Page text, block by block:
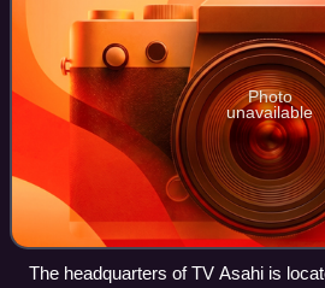
Photo
unavailable
The headquarters of TV Asahi is